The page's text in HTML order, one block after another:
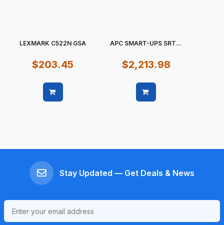
LEXMARK C522N GSA
$203.45
APC SMART-UPS SRT...
$2,213.98
Stay Updated — Get Deals & News